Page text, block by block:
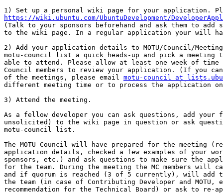
https://wiki.ubuntu.com/UbuntuDevelopment/
(Talk to your sponsors beforehand and ask them to add
to the wiki page. In a regular application your will
2) Add your application details to MOTU/Council/
motu-council list a quick heads-up and pick a meeting
able to attend. Please allow at least one week of time
Council members to review your application. (If you
of the meetings, please email motu-council at
different meeting time or to process the application
3) Attend the meeting.
As a fellow developer you can ask questions, add your
unsolicited) to the wiki page in question or ask
motu-council list.
The MOTU Council will have prepared for the meeting
application details, checked a few examples of your
sponsors, etc.) and ask questions to make sure the
for the team. During the meeting the MC members will
and if quorum is reached (3 of 5 currently), will add
the team (in case of Contributing Developer and MOTU,
recommendation for the Technical Board) or ask to re-